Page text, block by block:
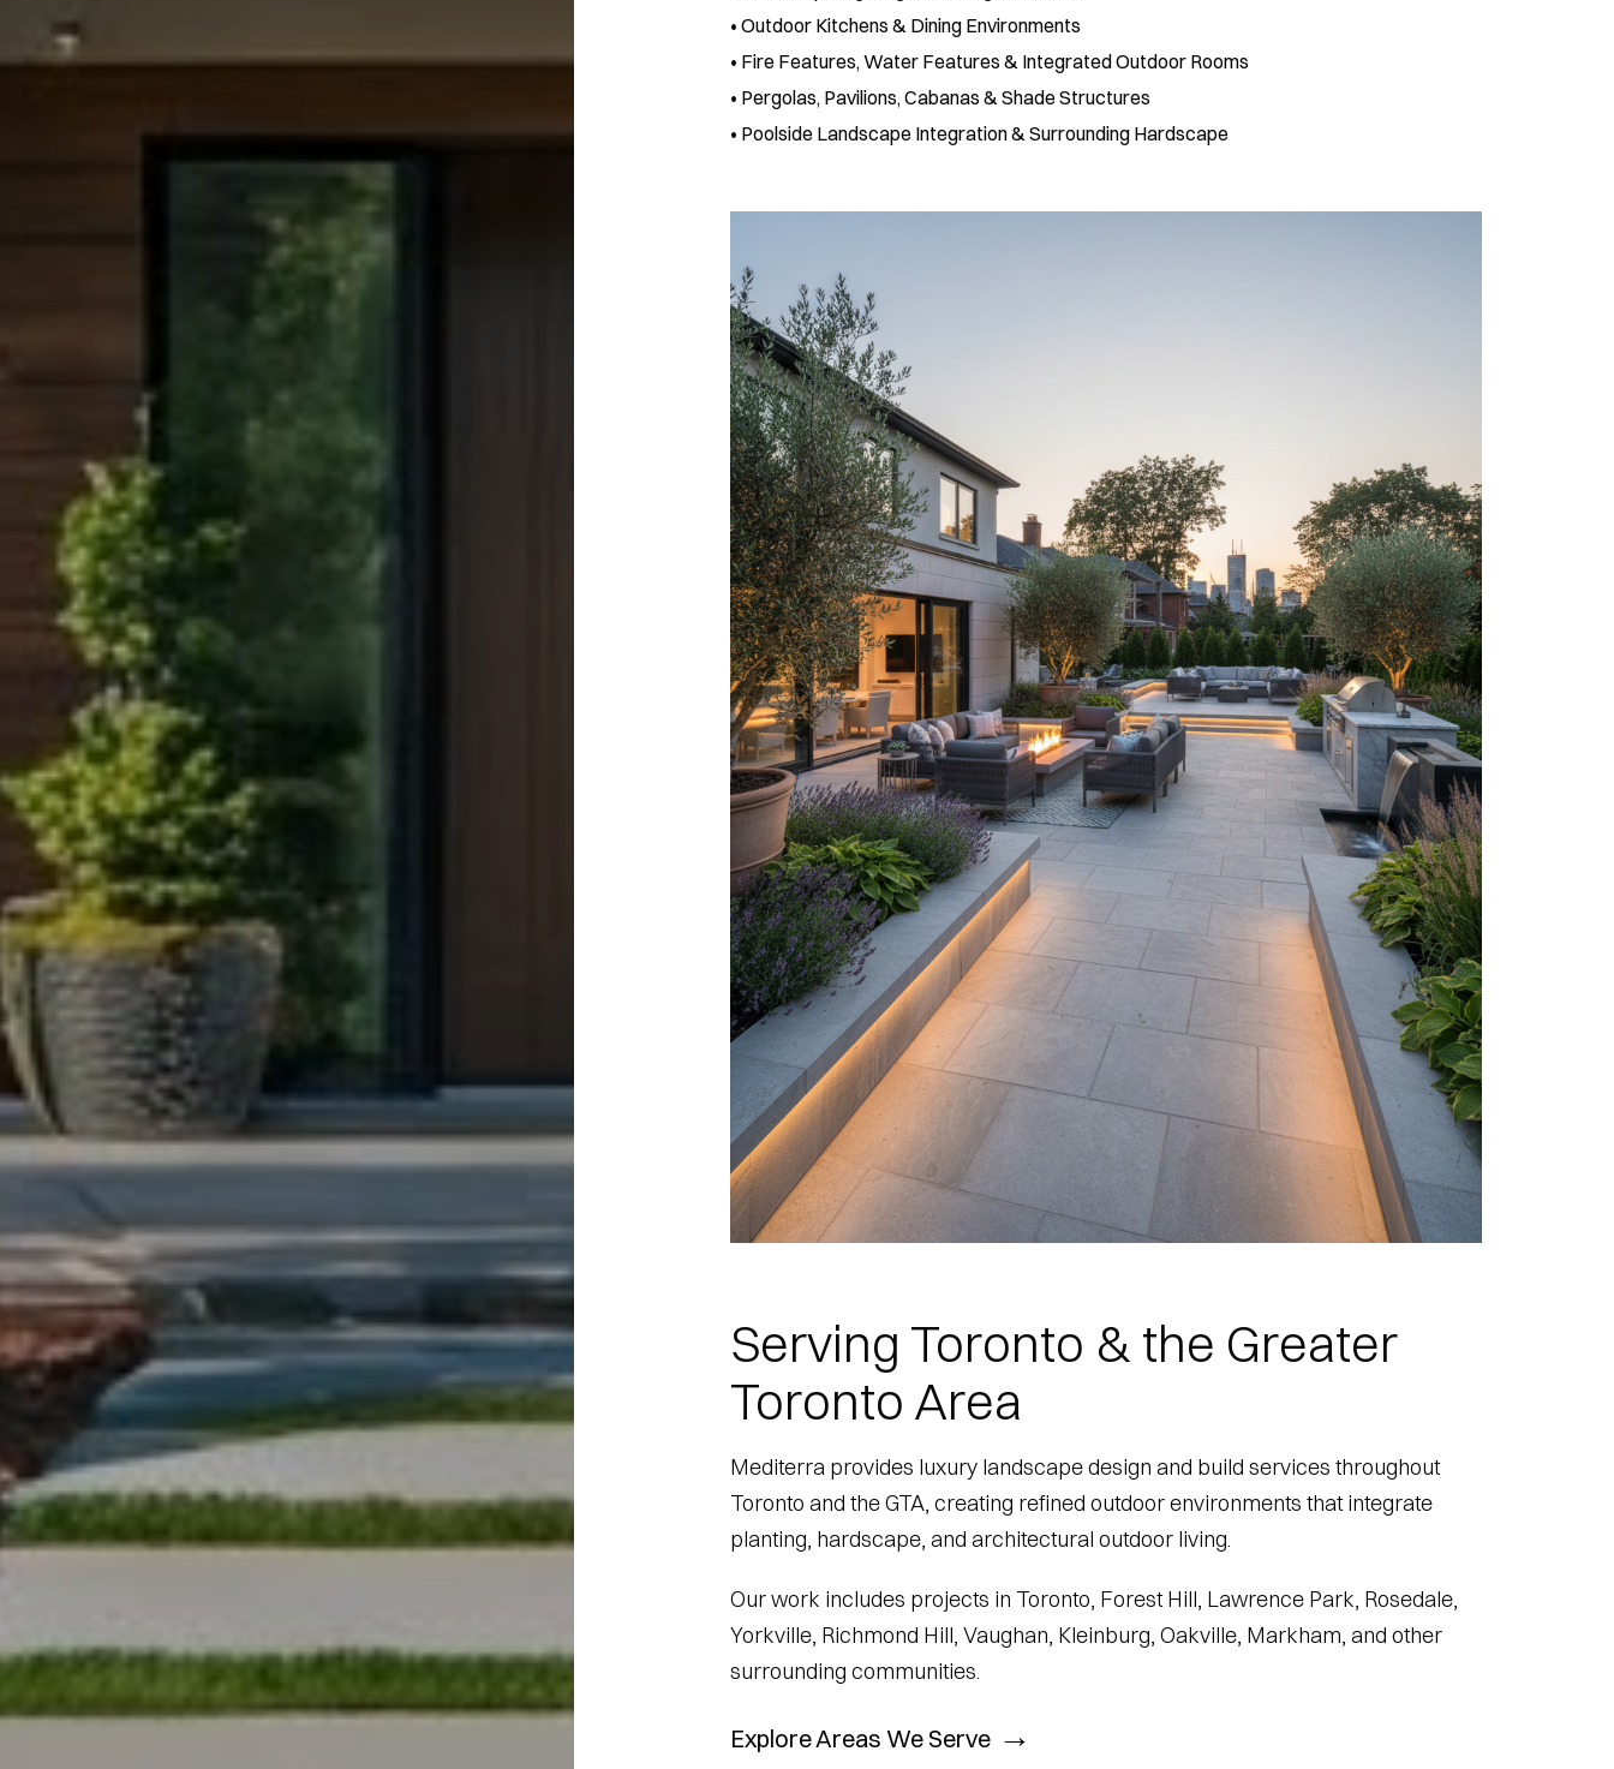
• Outdoor Kitchens & Dining Environments
• Fire Features, Water Features & Integrated Outdoor Rooms
• Pergolas, Pavilions, Cabanas & Shade Structures
• Poolside Landscape Integration & Surrounding Hardscape
Serving Toronto & the Greater
Toronto Area
Mediterra provides luxury landscape design and build services throughout
Toronto and the GTA, creating refined outdoor environments that integrate
planting, hardscape, and architectural outdoor living.
Our work includes projects in Toronto, Forest Hill, Lawrence Park, Rosedale,
Yorkville, Richmond Hill, Vaughan, Kleinburg, Oakville, Markham, and other
surrounding communities.
Explore Areas We Serve →